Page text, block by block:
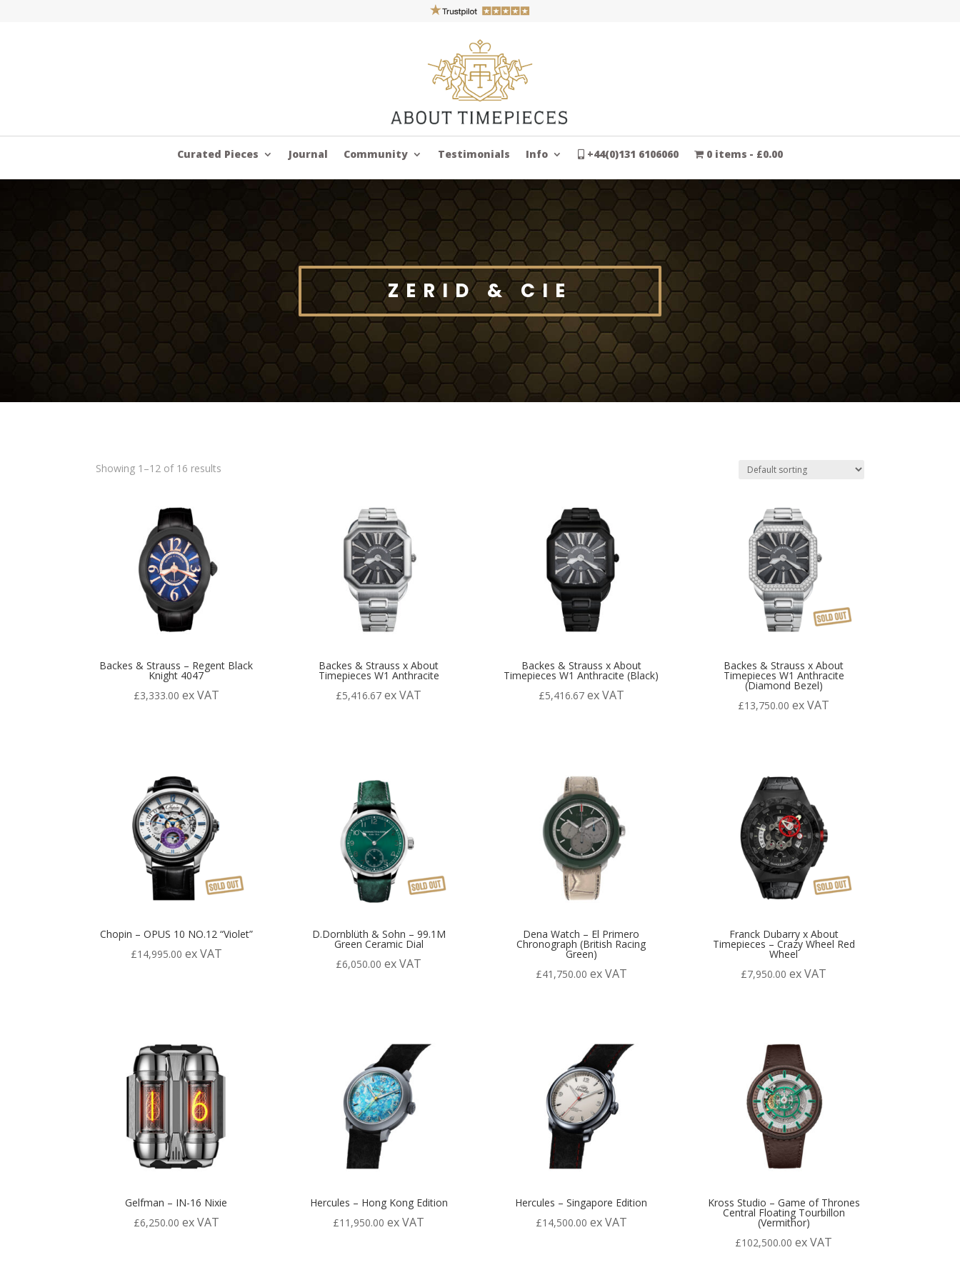
Curated Pieces Journal Community Testimonials Info +44(0)131 6106060 0 items £0.00
ZERID & CIE
Showing 1–12 of 16 results
Backes & Strauss – Regent Black
Knight 4047
£3,333.00 ex VAT
Backes & Strauss x About
Timepieces W1 Anthracite
£5,416.67 ex VAT
Backes & Strauss x About
Timepieces W1 Anthracite (Black)
£5,416.67 ex VAT
Backes & Strauss x About
Timepieces W1 Anthracite
(Diamond Bezel)
£13,750.00 ex VAT
Chopin – OPUS 10 NO.12 “Violet”
£14,995.00 ex VAT
D.Dornblüth & Sohn – 99.1M
Green Ceramic Dial
£6,050.00 ex VAT
Dena Watch – El Primero
Chronograph (British Racing
Green)
£41,750.00 ex VAT
Franck Dubarry x About
Timepieces – Crazy Wheel Red
Wheel
£7,950.00 ex VAT
Gelfman – IN-16 Nixie
£6,250.00 ex VAT
Hercules – Hong Kong Edition
£11,950.00 ex VAT
Hercules – Singapore Edition
£14,500.00 ex VAT
Kross Studio – Game of Thrones
Central Floating Tourbillon
(Vermithor)
£102,500.00 ex VAT